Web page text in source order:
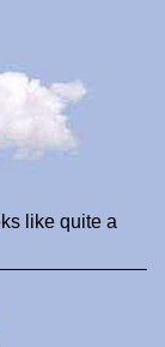
like quite a